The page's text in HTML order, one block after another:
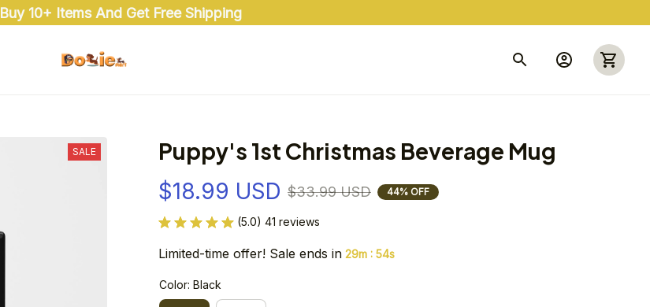
Buy 10+ Items And Get Free Shipping
SALE Puppy's 1st Christmas Beverage Mug
$18.99 USD $33.99 USD 44% OFF
(5.0) 41 reviews
Limited-time offer! Sale ends in 29m : 54s
Color: Black